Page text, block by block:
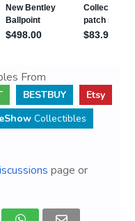
From
BESTBUY
Etsy
Collectibles
page or